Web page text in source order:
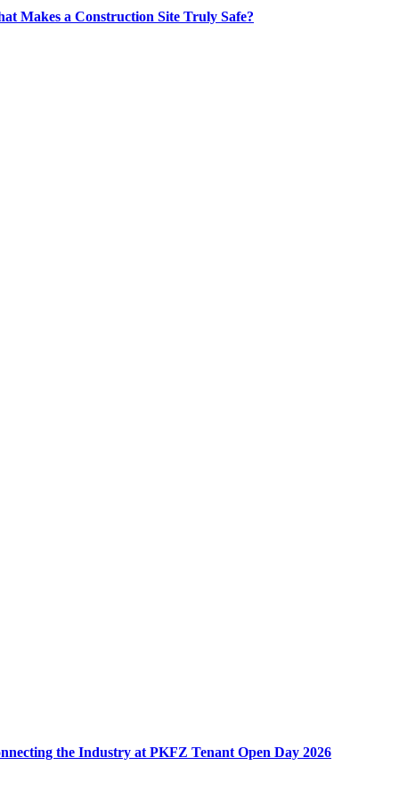
Makes a Construction Site Truly Safe?
the Industry at PKFZ Tenant Open Day 2026